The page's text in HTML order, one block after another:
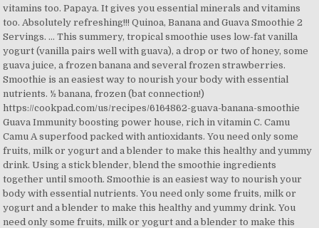
vitamins too. Papaya. It gives you essential minerals and vitamins
too. Absolutely refreshing!!! Quinoa, Banana and Guava Smoothie 2
Servings. … This summery, tropical smoothie uses low-fat vanilla
yogurt (vanilla pairs well with guava), a drop or two of honey, some
guava juice, a frozen banana and several frozen strawberries.
Smoothie is an easiest way to nourish your body with essential
nutrients. ½ banana, frozen (bat connection!)
https://cookpad.com/us/recipes/6164862-guava-banana-smoothie
Guava Immunity boosting power house, rich in vitamin C. Camu
Camu A superfood packed with antioxidants. You need only some
fruits, milk or yogurt and a blender to make this healthy and yummy
drink. Using a stick blender, blend the smoothie ingredients
together until smooth. Smoothie is an easiest way to nourish your
body with essential nutrients. You need only some fruits, milk or
yogurt and a blender to make this healthy and yummy drink. You
need only some fruits, milk or yogurt and a blender to make this